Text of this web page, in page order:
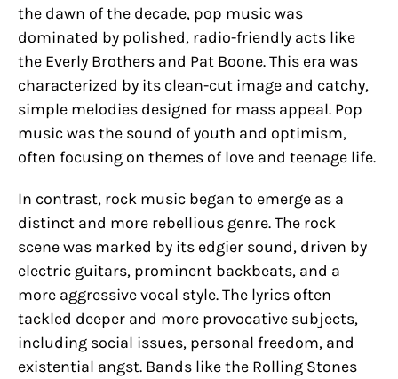
the dawn of the decade, pop music was
dominated by polished, radio-friendly acts like
the Everly Brothers and Pat Boone. This era was
characterized by its clean-cut image and catchy,
simple melodies designed for mass appeal. Pop
music was the sound of youth and optimism,
often focusing on themes of love and teenage life.
In contrast, rock music began to emerge as a
distinct and more rebellious genre. The rock
scene was marked by its edgier sound, driven by
electric guitars, prominent backbeats, and a
more aggressive vocal style. The lyrics often
tackled deeper and more provocative subjects,
including social issues, personal freedom, and
existential angst. Bands like the Rolling Stones